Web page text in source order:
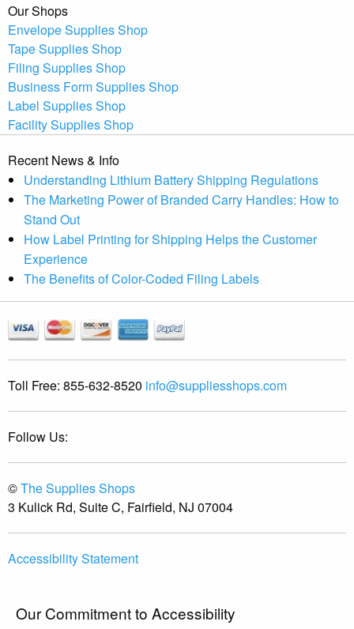
Our Shops
Envelope Supplies Shop
Tape Supplies Shop
Filing Supplies Shop
Business Form Supplies Shop
Label Supplies Shop
Facility Supplies Shop
Recent News & Info
Understanding Lithium Battery Shipping Regulations
The Marketing Power of Branded Carry Handles: How to
Stand Out
How Label Printing for Shipping Helps the Customer
Experience
The Benefits of Color-Coded Filing Labels
Toll Free: 855-632-8520 info@suppliesshops.com
Follow Us:
©The Supplies Shops
3 Kulick Rd, Suite C, Fairfield, NJ 07004
Accessibility Statement
Our Commitment to Accessibility